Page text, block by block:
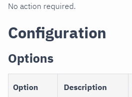
No action required.
Configuration
Options
Option Description